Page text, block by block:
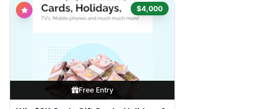
$4,000
Free Entry